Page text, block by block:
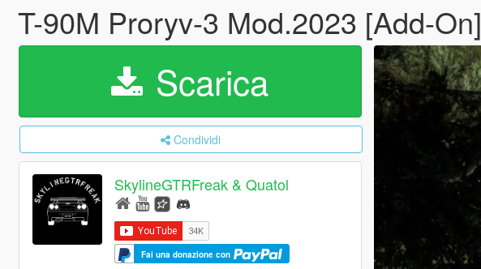
T-90M Proryv-3 Mod.2023 [Add-On]
Scarica
Condividi
SkylineGTRFreak & Quatol
Fai una donazione con